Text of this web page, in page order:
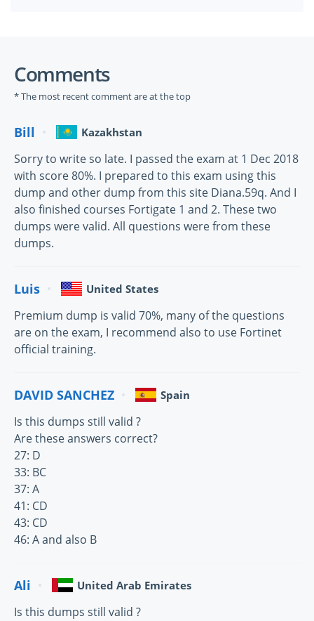
Comments
* The most recent comment are at the top
Bill Kazakhstan
Sorry to write so late. I passed the exam at 1 Dec 2018
with score 80%. I prepared to this exam using this
dump and other dump from this site Diana.59q. And I
also finished courses Fortigate 1 and 2. These two
dumps were valid. All questions were from these
dumps.
Luis United States
Premium dump is valid 70%, many of the questions
are on the exam, I recommend also to use Fortinet
official training.
DAVID SANCHEZ Spain
Is this dumps still valid ?
Are these answers correct?
27: D
33: BC
37: A
41: CD
43: CD
46: A and also B
Ali United Arab Emirates
Is this dumps still valid ?